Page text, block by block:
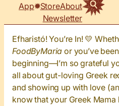
App
StoreAbout
Newsletter
Efharistó! You’re In! 💛
FoodByMaria or you’ve
beginning—I’m so grateful
all about gut-loving Greek
and showing up with love
know that your Greek